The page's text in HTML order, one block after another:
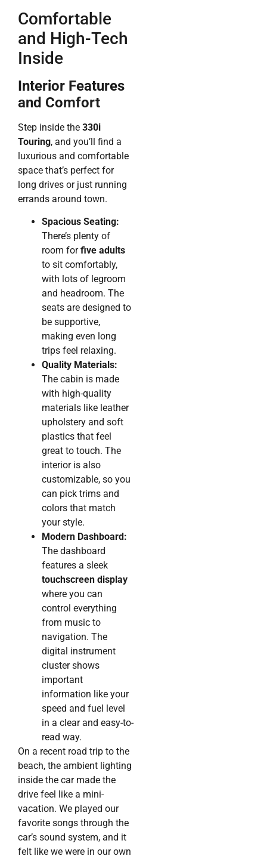
Comfortable
and High-Tech
Inside
Interior Features
and Comfort
Step inside the 330i
Touring, and you’ll find a
luxurious and comfortable
space that’s perfect for
long drives or just running
errands around town.
Spacious Seating:
There’s plenty of
room forfive adults
to sit comfortably,
with lots of legroom
and headroom. The
seats are designed to
be supportive,
making even long
trips feel relaxing.
Quality Materials:
The cabin is made
with high-quality
materials like leather
upholstery and soft
plastics that feel
great to touch. The
interior is also
customizable, so you
can pick trims and
colors that match
your style.
Modern Dashboard:
The dashboard
features a sleek
touchscreen display
where you can
control everything
from music to
navigation. The
digital instrument
cluster shows
important
information like your
speed and fuel level
in a clear and easy-to-
read way.
On a recent road trip to the
beach, the ambient lighting
inside the car made the
drive feel like a mini-
vacation. We played our
favorite songs through the
car’s sound system, and it
felt like we were in our own